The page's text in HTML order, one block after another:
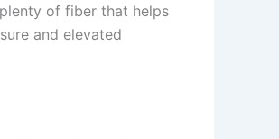
of fiber that helps
and elevated